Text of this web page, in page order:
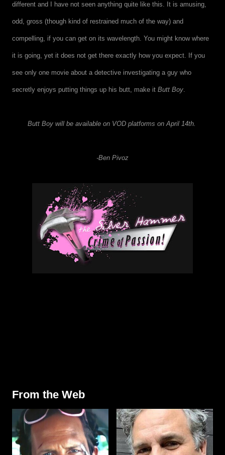
different and I have not seen anything quite like this. It is amusing,
odd, gross (though kind of restrained much of the way) and
compelling, if you can get on its wavelength. You might know where
it is going, yet it does not get there exactly how you expect. If you
see only one movie about a detective investigating a guy who
secretly enjoys putting things up his butt, make it Butt Boy.
Butt Boy will be available on VOD platforms on April 14th.
-Ben Pivoz
From the Web